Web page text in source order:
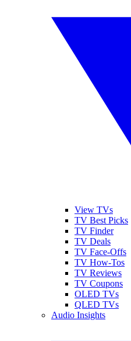
View TVs
TV Best Picks
TV Finder
TV Deals
TV Face-Offs
TV How-Tos
TV Reviews
TV Coupons
OLED TVs
QLED TVs
Audio Insights